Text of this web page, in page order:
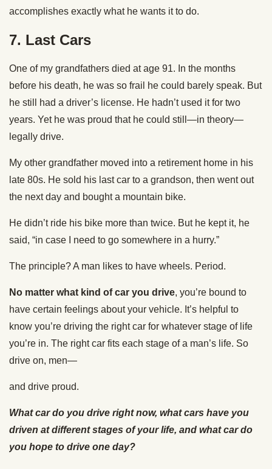
accomplishes exactly what he wants it to do.
7. Last Cars
One of my grandfathers died at age 91. In the months
before his death, he was so frail he could barely speak. But
he still had a driver’s license. He hadn’t used it for two
years. Yet he was proud that he could still—in theory—
legally drive.
My other grandfather moved into a retirement home in his
late 80s. He sold his last car to a grandson, then went out
the next day and bought a mountain bike.
He didn’t ride his bike more than twice. But he kept it, he
said, “in case I need to go somewhere in a hurry.”
The principle? A man likes to have wheels. Period.
No matter what kind of car you drive, you’re bound to
have certain feelings about your vehicle. It’s helpful to
know you’re driving the right car for whatever stage of life
you’re in. The right car fits each stage of a man’s life. So
drive on, men—
and drive proud.
What car do you drive right now, what cars have you
driven at different stages of your life, and what car do
you hope to drive one day?